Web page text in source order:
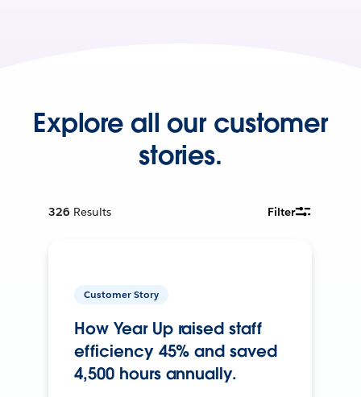
Explore all our customer
stories.
326 Results Filter
Customer Story
How Year Up raised staff
efficiency 45% and saved
4,500 hours annually.